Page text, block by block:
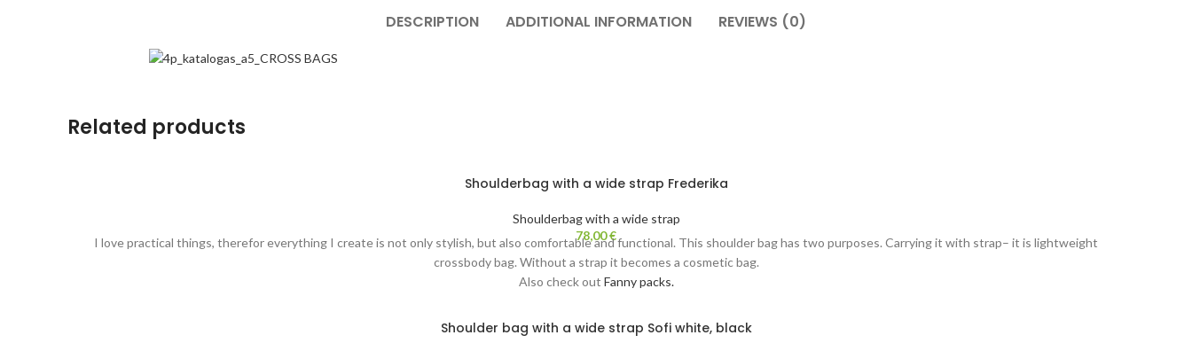
DESCRIPTION ADDITIONAL INFORMATION REVIEWS (0)
Related products
Shoulderbag with a wide strap Frederika
Shoulderbag with a wide strap
78,00€
I love practical things, therefor everything I create is not only stylish, but also comfortable and functional. This shoulder bag has two purposes. Carrying it with strap– it is lightweight
crossbody bag. Without a strap it becomes a cosmetic bag.
Also check out Fanny packs.
Shoulder bag with a wide strap Sofi white, black